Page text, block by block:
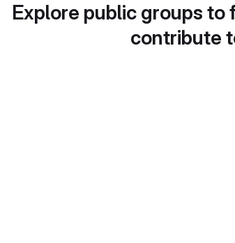
Explore public groups to
contribute